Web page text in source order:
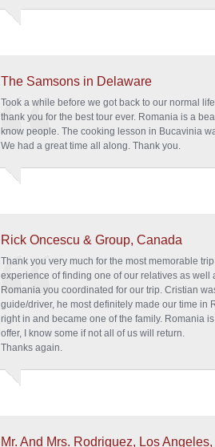
The Samsons in Delaware
Took a while before we got back to our normal
thank you for the best tour ever. Romania is a
know people. The cooking lesson in Bucavinia
We had a great time all along. Thank you.
Rick Oncescu & Group, Canada
Thank you very much for the most memorable
experience of finding one of our relatives as
Romania you coordinated for our trip. Cristian
guide/driver, he most definitely made our time in
right in and became one of the family. Romania
offer, I know some if not all of us will return.
Thanks again.
Mr. And Mrs. Rodriguez, Los